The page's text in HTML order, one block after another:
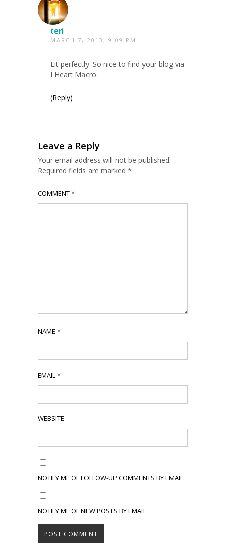
teri
MARCH 7, 2013, 9:09 PM
Lit perfectly. So nice to find your blog via
I Heart Macro.
(Reply)
Leave a Reply
Your email address will not be published.
Required fields are marked *
COMMENT*
NAME *
EMAIL *
WEBSITE
NOTIFY ME OF FOLLOW-UP COMMENTS BY EMAIL.
NOTIFY ME OF NEW POSTS BY EMAIL.